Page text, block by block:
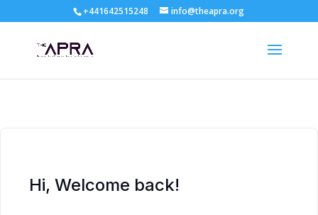
+441642515248 info@theapra.org
Hi, Welcome back!